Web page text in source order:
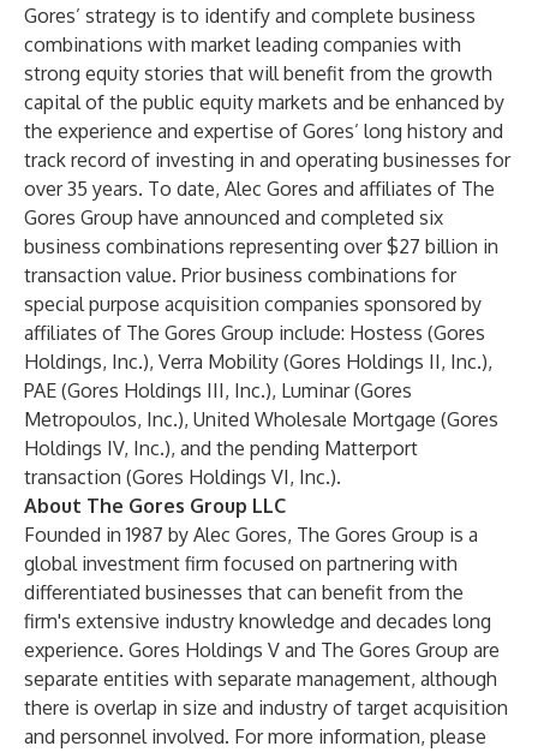
Gores’ strategy is to identify and complete business
combinations with market leading companies with
strong equity stories that will benefit from the growth
capital of the public equity markets and be enhanced by
the experience and expertise of Gores’ long history and
track record of investing in and operating businesses for
over 35 years. To date, Alec Gores and affiliates of The
Gores Group have announced and completed six
business combinations representing over $27 billion in
transaction value. Prior business combinations for
special purpose acquisition companies sponsored by
affiliates of The Gores Group include: Hostess (Gores
Holdings, Inc.), Verra Mobility (Gores Holdings II, Inc.),
PAE (Gores Holdings III, Inc.), Luminar (Gores
Metropoulos, Inc.), United Wholesale Mortgage (Gores
Holdings IV, Inc.), and the pending Matterport
transaction (Gores Holdings VI, Inc.).
About The Gores Group LLC
Founded in 1987 by Alec Gores, The Gores Group is a
global investment firm focused on partnering with
differentiated businesses that can benefit from the
firm's extensive industry knowledge and decades long
experience. Gores Holdings V and The Gores Group are
separate entities with separate management, although
there is overlap in size and industry of target acquisition
and personnel involved. For more information, please